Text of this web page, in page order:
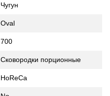
Чугун
Oval
700
Сковородки порционные
HoReCa